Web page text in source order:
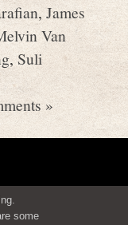
,James
Van
, Suli
»
some